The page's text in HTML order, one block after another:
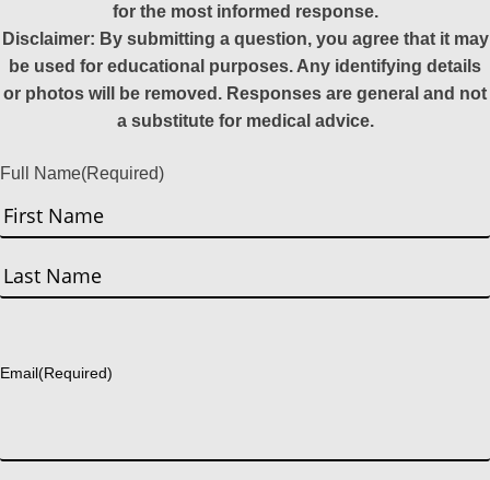
for the most informed response.
Disclaimer: By submitting a question, you agree that it may
be used for educational purposes. Any identifying details
or photos will be removed. Responses are general and not
a substitute for medical advice.
Full Name(Required)
First
Email(Required)